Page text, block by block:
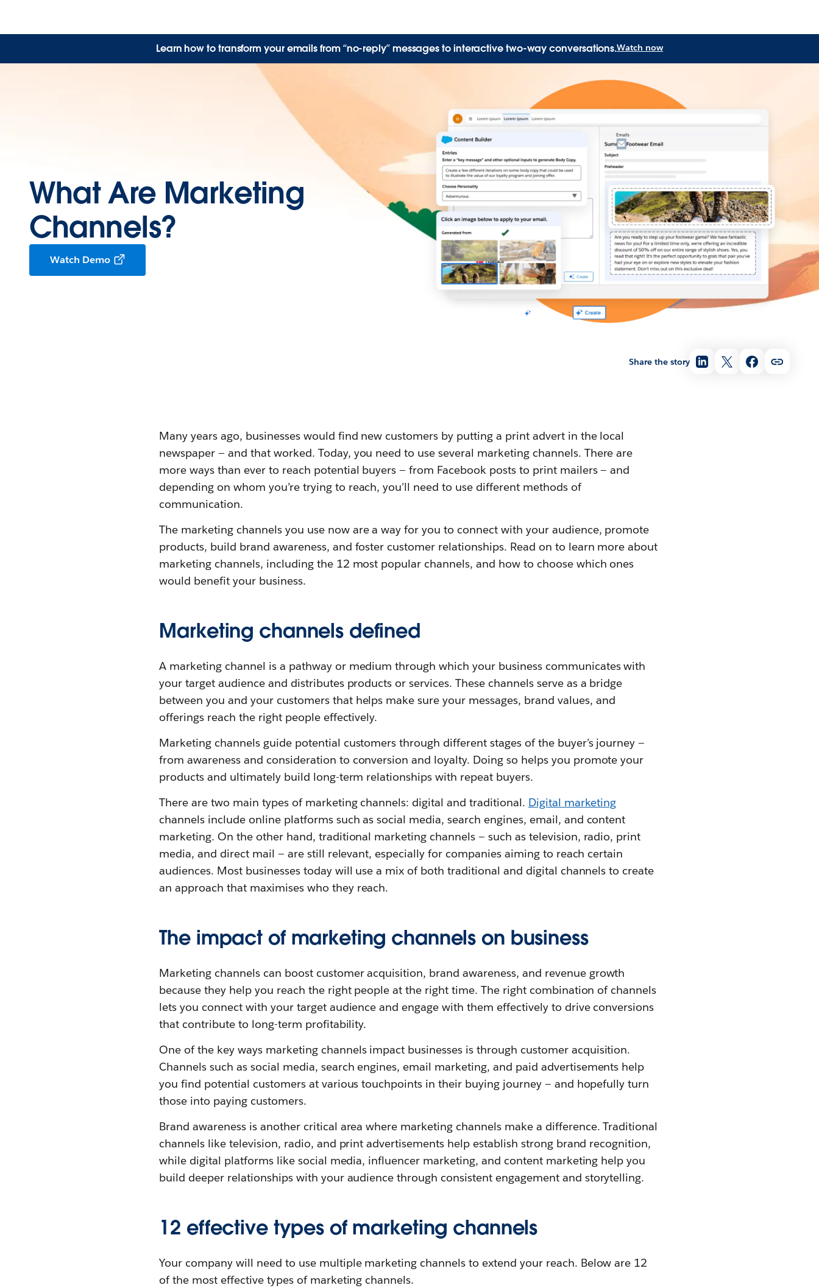
Learn how to transform your emails from “no-reply” messages to interactive two-way conversations.Watch now
Share the story
What Are Marketing
Channels?
Watch Demo
Many years ago, businesses would find new customers by putting a print advert in the local
newspaper — and that worked. Today, you need to use several marketing channels. There are
more ways than ever to reach potential buyers — from Facebook posts to print mailers — and
depending on whom you’re trying to reach, you’ll need to use different methods of
communication.
The marketing channels you use now are a way for you to connect with your audience, promote
products, build brand awareness, and foster customer relationships. Read on to learn more about
marketing channels, including the 12 most popular channels, and how to choose which ones
would benefit your business.
Marketing channels defined
A marketing channel is a pathway or medium through which your business communicates with
your target audience and distributes products or services. These channels serve as a bridge
between you and your customers that helps make sure your messages, brand values, and
offerings reach the right people effectively.
Marketing channels guide potential customers through different stages of the buyer’s journey —
from awareness and consideration to conversion and loyalty. Doing so helps you promote your
products and ultimately build long-term relationships with repeat buyers.
There are two main types of marketing channels: digital and traditional. Digital marketing
channels include online platforms such as social media, search engines, email, and content
marketing. On the other hand, traditional marketing channels — such as television, radio, print
media, and direct mail — are still relevant, especially for companies aiming to reach certain
audiences. Most businesses today will use a mix of both traditional and digital channels to create
an approach that maximises who they reach.
The impact of marketing channels on business
Marketing channels can boost customer acquisition, brand awareness, and revenue growth
because they help you reach the right people at the right time. The right combination of channels
lets you connect with your target audience and engage with them effectively to drive conversions
that contribute to long-term profitability.
One of the key ways marketing channels impact businesses is through customer acquisition.
Channels such as social media, search engines, email marketing, and paid advertisements help
you find potential customers at various touchpoints in their buying journey — and hopefully turn
those into paying customers.
Brand awareness is another critical area where marketing channels make a difference. Traditional
channels like television, radio, and print advertisements help establish strong brand recognition,
while digital platforms like social media, influencer marketing, and content marketing help you
build deeper relationships with your audience through consistent engagement and storytelling.
12 effective types of marketing channels
Your company will need to use multiple marketing channels to extend your reach. Below are 12
of the most effective types of marketing channels.